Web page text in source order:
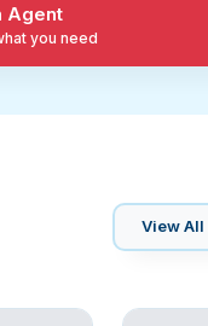
Agent
you need
View All